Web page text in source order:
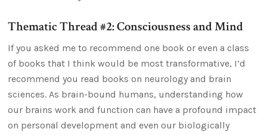
Thematic Thread #2: Consciousness and Mind
If you asked me to recommend one book or even a class
of books that I think would be most transformative, I’d
recommend you read books on neurology and brain
sciences. As brain-bound humans, understanding how
our brains work and function can have a profound impact
on personal development and even our biologically